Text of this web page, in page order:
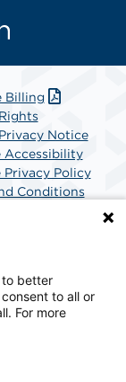
Billing
Notice
Accessibility
Privacy Policy
Conditions
provider
SCA
care.
to better
to all or
For more